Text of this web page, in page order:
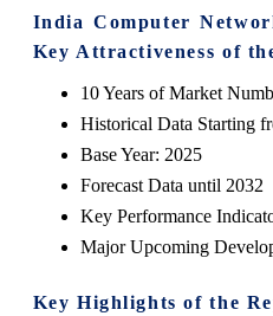
India Computer
Key Attractiveness of
10 Years of Market
Historical Data Starting
Base Year: 2025
Forecast Data until 2032
Key Performance
Major Upcoming
Key Highlights of the